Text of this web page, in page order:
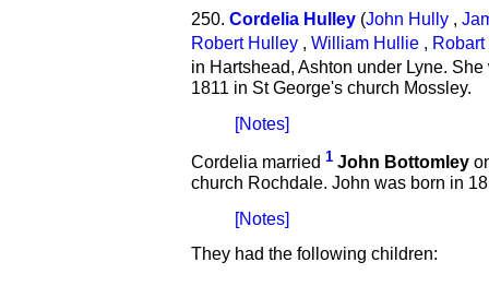
250. Cordelia Hulley (John Hully ,
Robert Hulley , William Hullie ,
in Hartshead, Ashton under Lyne.
1811 in St George's church Mossley.
[Notes]
Cordelia married 1 John Bottomley
church Rochdale. John was born in
[Notes]
They had the following children: